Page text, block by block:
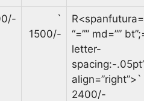
`
1500/-
“=”” md=””
letter-
spacing:-
align=”right”> `
2400/-